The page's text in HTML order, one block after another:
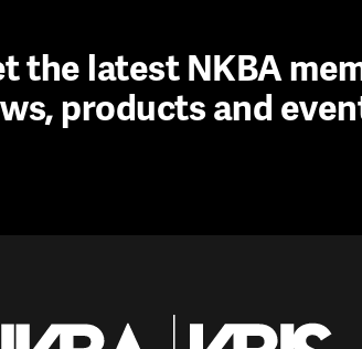
the latest NKBA
products and